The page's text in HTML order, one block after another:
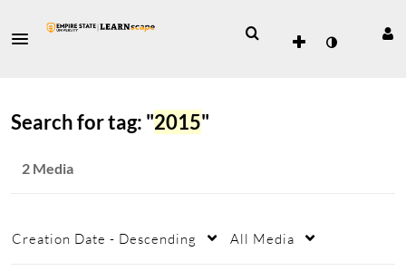
Search for tag: "2015"
2 Media
Creation Date - Descending All Media